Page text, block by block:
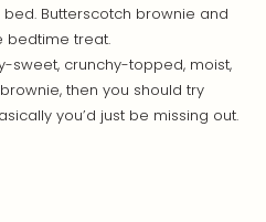
Butterscotch brownie and
bedtime treat.
sweet, crunchy-topped, moist,
then you should try
you’d just be missing out.